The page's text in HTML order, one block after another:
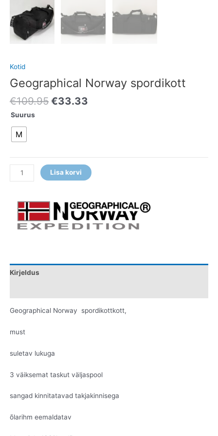
Kotid
Geographical Norway spordikott
€109.95 €33.33
Suurus
M
Lisa korvi
Kirjeldus
Geographical Norway spordikottkott,
must
suletav lukuga
3 väiksemat taskut väljaspool
sangad kinnitatavad takjakinnisega
õlarihm eemaldatav